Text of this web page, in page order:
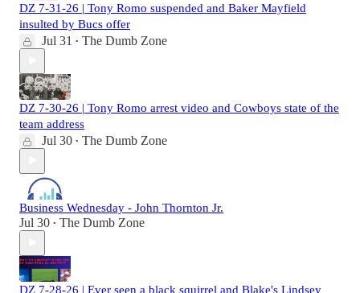
DZ 7-31-26 | Tony Romo suspended and Baker Mayfield
insulted by Bucs offer
Jul 31 • The Dumb Zone
DZ 7-30-26 | Tony Romo arrest video and Cowboys state of the
team address
Jul 30 • The Dumb Zone
Business Wednesday - John Thornton Jr.
Jul 30 • The Dumb Zone
DZ 7-28-26 | Ever seen a black squirrel and Blake's Lindsey